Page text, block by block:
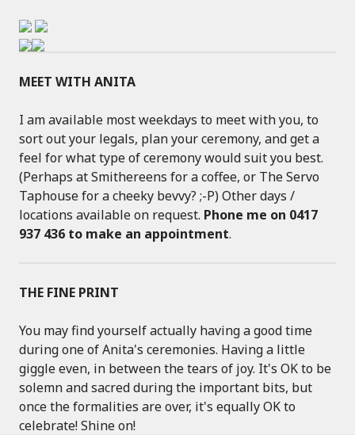
MEET WITH ANITA
I am available most weekdays to meet with you, to
sort out your legals, plan your ceremony, and get a
feel for what type of ceremony would suit you best.
(Perhaps at Smithereens for a coffee, or The Servo
Taphouse for a cheeky bevvy? ;-P) Other days /
locations available on request. Phone me on 0417
937 436 to make an appointment.
THE FINE PRINT
You may find yourself actually having a good time
during one of Anita's ceremonies. Having a little
giggle even, in between the tears of joy. It's OK to be
solemn and sacred during the important bits, but
once the formalities are over, it's equally OK to
celebrate! Shine on!